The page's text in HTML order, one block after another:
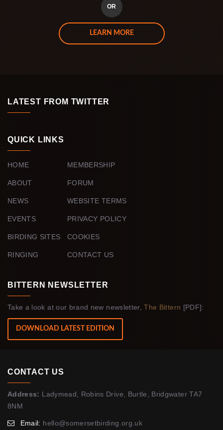
OR
LEARN MORE
LATEST FROM TWITTER
QUICK LINKS
HOME
ABOUT
NEWS
EVENTS
BIRDING SITES
RINGING
MEMBERSHIP
FORUM
WEBSITE TERMS
PRIVACY POLICY
COOKIES
CONTACT US
BITTERN NEWSLETTER
Take a look at our brand new newsletter,The Bittern[PDF]:
DOWNLOAD LATEST EDITION
CONTACT US
Address: Ladymead, Robins Drive, Burtle, Bridgwater TA7
8NM
Email: hello@somersetbirding.org.uk